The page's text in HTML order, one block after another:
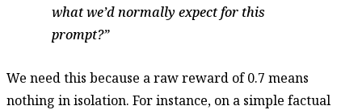
what we’d normally expect for this
prompt?
We need this because a raw reward of 0.7 means
nothing in isolation. For instance, on a simple factual